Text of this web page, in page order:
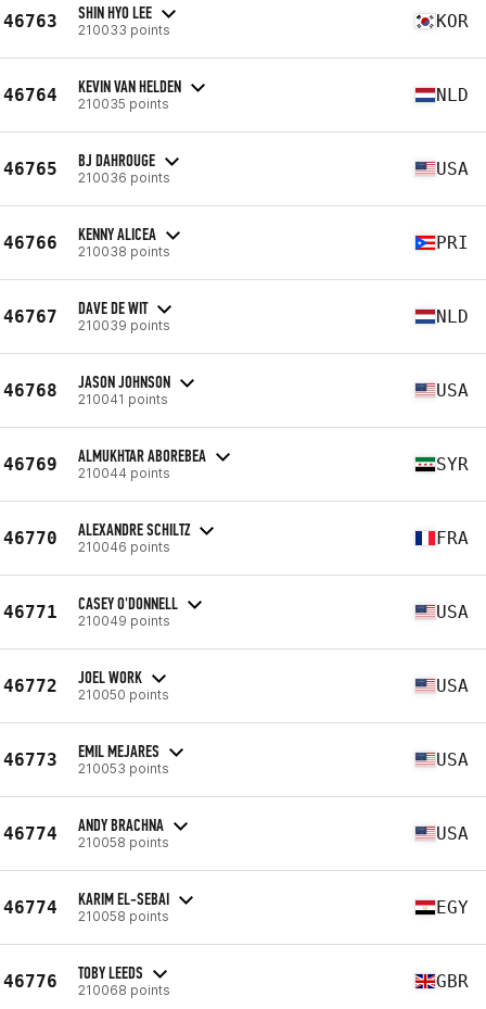
46763 SHIN HYO LEE
210033 points KOR
46764 KEVIN VAN HELDEN
210035 points NLD
46765 BJ DAHROUGE
210036 points USA
46766 KENNY ALICEA
210038 points PRI
46767 DAVE DE WIT
210039 points NLD
46768 JASON JOHNSON
210041 points USA
46769 ALMUKHTAR ABOREBEA
210044 points SYR
46770 ALEXANDRE SCHILTZ
210046 points FRA
46771 CASEY O'DONNELL
210049 points USA
46772 JOEL WORK
210050 points USA
46773 EMIL MEJARES
210053 points USA
46774 ANDY BRACHNA
210058 points USA
46774 KARIM EL-SEBAI
210058 points EGY
46776 TOBY LEEDS
210068 points GBR